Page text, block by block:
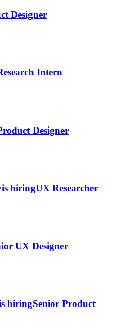
Designer
Intern
Designer
is hiringUX Researcher
UX Designer
hiringSenior Product